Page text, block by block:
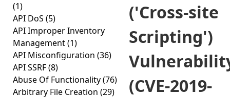
(1)
API DoS (5)
API Improper Inventory
Management(1)
API Misconfiguration (36)
API SSRF(8)
Abuse Of Functionality(76)
Arbitrary File Creation (29)
('Cross-site
Scripting')
(CVE-2019-